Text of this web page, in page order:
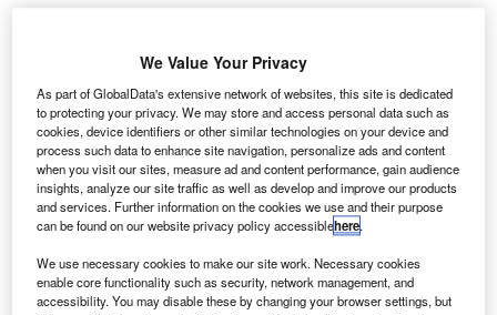
parking brake may be acceptable in a vehicle
fitted with an automatic gearbox, installing one
in a van equipped with a manual ’box makes hill
starts awkward to execute. A hill-hold function
is available to stop you rolling back, but is an
extra-cost option.
Mercedes is the only van maker to encumber its
customers with a foot-operated solution and
We Value Your Privacy
As part of GlobalData's extensive network of websites, this site is dedicated
to protecting your privacy. We may store and access personal data such as
cookies, device identifiers or other similar technologies on your device and
process such data to enhance site navigation, personalize ads and content
when you visit our sites, measure ad and content performance, gain audience
insights, analyze our site traffic as well as develop and improve our products
and services. Further information on the cookies we use and their purpose
can be found on our website privacy policy accessiblehere.
We use necessary cookies to make our site work. Necessary cookies
enable core functionality such as security, network management, and
accessibility. You may disable these by changing your browser settings, but